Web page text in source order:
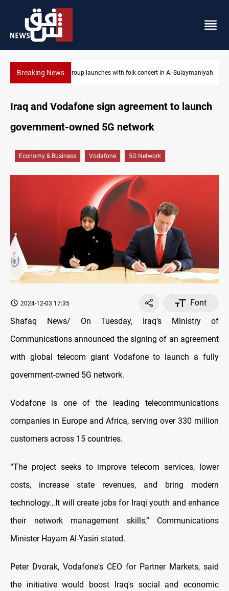
Breaking News Iraq wins Jordan lawsuit over substandard medical
Sulaymaniyah
Iraq and Vodafone sign agreement to launch
government-owned 5G network
Economy & Business Vodafone 5G Network
2024-12-03 17:35
Font
Shafaq News/ On Tuesday, Iraq’s Ministry of
Communications announced the signing of an agreement
with global telecom giant Vodafone to launch a fully
government-owned 5G network.
Vodafone is one of the leading telecommunications
companies in Europe and Africa, serving over 330 million
customers across 15 countries.
“The project seeks to improve telecom services, lower
costs, increase state revenues, and bring modern
technology…It will create jobs for Iraqi youth and enhance
their network management skills,” Communications
Minister Hayam Al-Yasiri stated.
Peter Dvorak, Vodafone's CEO for Partner Markets, said
the initiative would boost Iraq's social and economic